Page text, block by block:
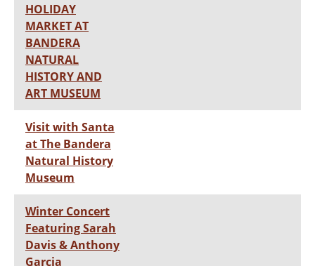
HOLIDAY
MARKET AT
BANDERA
NATURAL
HISTORY AND
ART MUSEUM
Visit with Santa
at The Bandera
Natural History
Museum
Winter Concert
Featuring Sarah
Davis & Anthony
Garcia